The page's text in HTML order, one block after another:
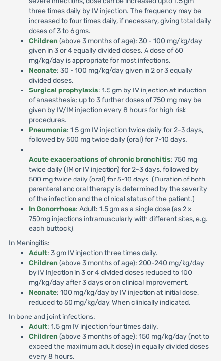
three times daily by IV injection. The frequency may be
increased to four times daily, if necessary, giving total daily
doses of 3 to 6 gms.
Children (above 3 months of age): 30 - 100 mg/kg/day
given in 3 or 4 equally divided doses. A dose of 60
mg/kg/day is appropriate for most infections.
Neonate: 30 - 100 mg/kg/day given in 2 or 3 equally
divided doses.
Surgical prophylaxis: 1.5 gm by IV injection at induction
of anaesthesia; up to 3 further doses of 750 mg may be
given by IV/IM injection every 8 hours for high risk
procedures.
Pneumonia: 1.5 gm IV injection twice daily for 2-3 days,
followed by 500 mg twice daily (oral) for 7-10 days.
Acute exacerbations of chronic bronchitis: 750 mg
twice daily (IM or IV injection) for 2-3 days, followed by
500 mg twice daily (oral) for 5-10 days. (Duration of both
parenteral and oral therapy is determined by the severity
of the infection and the clinical status of the patient.)
In Gonorrhoea: Adult: 1.5 gm as a single dose (as 2 x
750mg injections intramuscularly with different sites, e.g.
each buttock).
In Meningitis:
Adult: 3 gm IV injection three times daily.
Children (above 3 months of age): 200-240 mg/kg/day
by IV injection in 3 or 4 divided doses reduced to 100
mg/kg/day after 3 days or on clinical improvement.
Neonate: 100 mg/kg/day by IV injection at initial dose,
reduced to 50 mg/kg/day, When clinically indicated.
In bone and joint infections:
Adult: 1.5 gm IV injection four times daily.
Children (above 3 months of age): 150 mg/kg/day (not to
exceed the maximum adult dose) in equally divided doses
every 8 hours.